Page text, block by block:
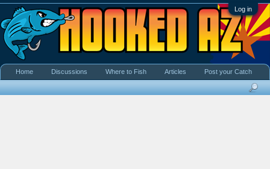
Log in
Home Discussions Where to Fish Articles Post your Catch